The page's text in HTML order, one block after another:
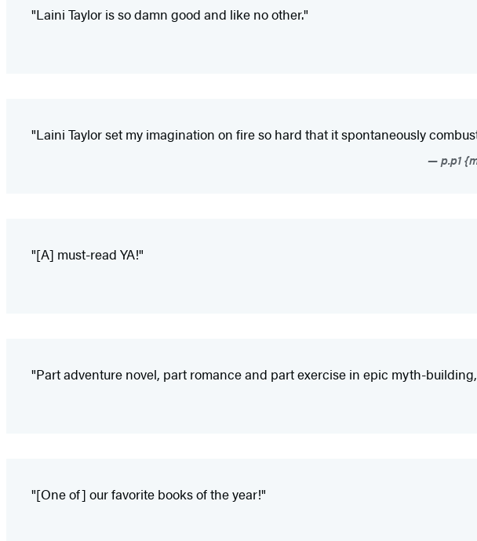
"Laini Taylor is so damn good and like no other."
"Laini Taylor set my imagination on fire so hard that it spontaneously
p.p1
"[A] must-read YA!"
"Part adventure novel, part romance and part exercise in epic myth-
"[One of] our favorite books of the year!"